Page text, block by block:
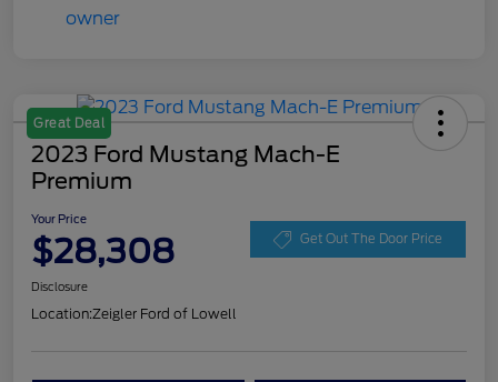
Great Deal
2023 Ford Mustang Mach-E
Premium
Your Price
$28,308 Get Out The Door Price
Disclosure
Location:Zeigler Ford of Lowell